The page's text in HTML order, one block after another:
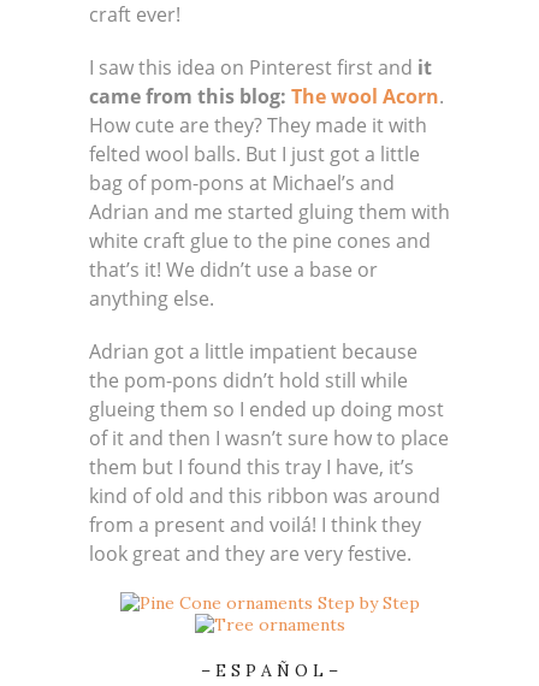
craft ever!
I saw this idea on Pinterest first and it
came from this blog: The wool Acorn.
How cute are they? They made it with
felted wool balls. But I just got a little
bag of pom-pons at Michael’s and
Adrian and me started gluing them with
white craft glue to the pine cones and
that’s it! We didn’t use a base or
anything else.
Adrian got a little impatient because
the pom-pons didn’t hold still while
glueing them so I ended up doing most
of it and then I wasn’t sure how to place
them but I found this tray I have, it’s
kind of old and this ribbon was around
from a present and voilá! I think they
look great and they are very festive.
– E S P A Ñ O L –